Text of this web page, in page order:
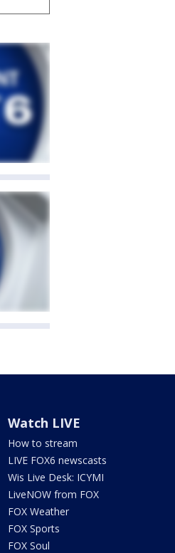
Watch LIVE
How to stream
LIVE FOX6 newscasts
Wis Live Desk: ICYMI
LiveNOW from FOX
FOX Weather
FOX Sports
FOX Soul